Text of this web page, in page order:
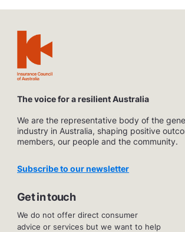
The voice for a resilient Australia
We are the representative body of the
industry in Australia, shaping positive
members, our people and the community.
Subscribe to our newsletter
Get in touch
We do not offer direct consumer
advice or services but we want to help